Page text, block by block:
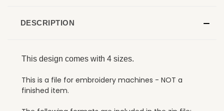
DESCRIPTION
This design comes with 4 sizes.
This is a file for embroidery machines - NOT a
finished item.